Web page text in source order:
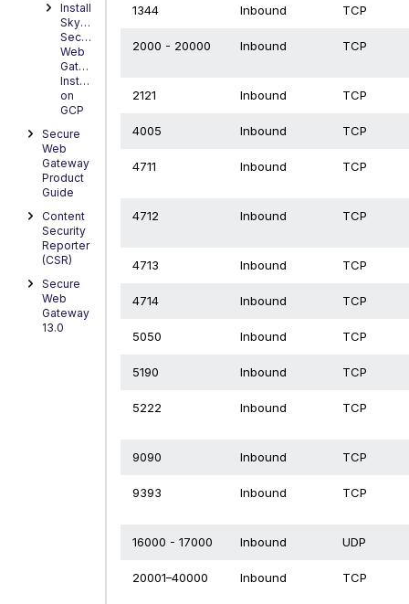
Install
Skyhigh
Secure
Web
Gateway
Instance
on
GCP
Secure
Web
Gateway
Product
Guide
Content
Security
Reporter
(CSR)
Secure
Web
Gateway
13.0
1344 Inbound TCP
2000 - 20000 Inbound TCP
2121 Inbound TCP
4005 Inbound TCP
4711 Inbound TCP
4712 Inbound TCP
4713 Inbound TCP
4714 Inbound TCP
5050 Inbound TCP
5190 Inbound TCP
5222 Inbound TCP
9090 Inbound TCP
9393 Inbound TCP
16000 - 17000 Inbound UDP
20001–40000 Inbound TCP